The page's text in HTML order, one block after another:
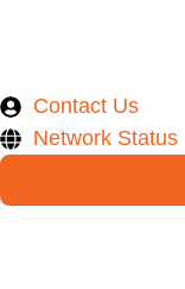
Contact Us
Network Status